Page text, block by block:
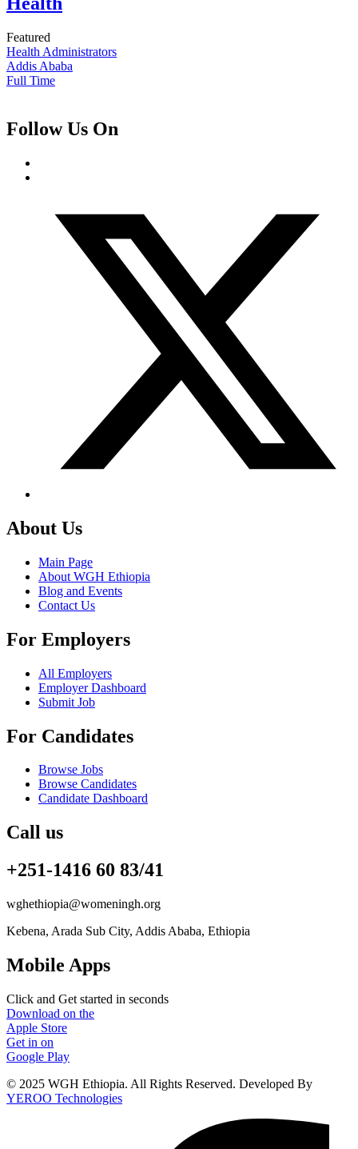
Featured
Health Administrators
Addis Ababa
Full Time
Follow Us On
About Us
Main Page
About WGH Ethiopia
Blog and Events
Contact Us
For Employers
All Employers
Employer Dashboard
Submit Job
For Candidates
Browse Jobs
Browse Candidates
Candidate Dashboard
Call us
+251-1416 60 83/41
wghethiopia@womeningh.org
Kebena, Arada Sub City, Addis Ababa, Ethiopia
Mobile Apps
Click and Get started in seconds
Download on the
Apple Store
Get in on
Google Play
© 2025 WGH Ethiopia. All Rights Reserved. Developed By
YEROO Technologies